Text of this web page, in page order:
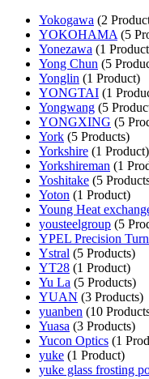
Yokogawa (2
YOKOHAMA (5
Yonezawa (1
Yong Chun (5
Yonglin (1 Product)
YONGTAI (1
Yongwang (5
YONGXING (5
York (5 Products)
Yorkshire (1 Product)
Yorkshireman (1
Yoshitake (5
Yoton (1 Product)
Young Heat
yousteelgroup (5
YPEL Precision
Ystral (5 Products)
YT28 (1 Product)
Yu La (5 Products)
YUAN (3 Products)
yuanben (10
Yuasa (3 Products)
Yucon Optics (1
yuke (1 Product)
yuke glass frosting